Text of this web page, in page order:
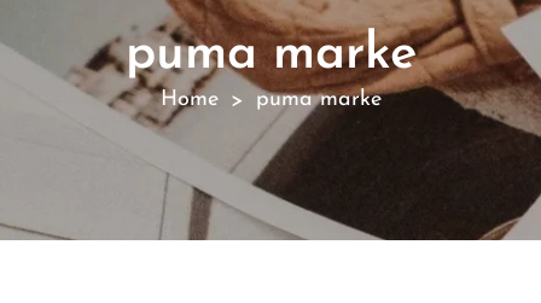
puma marke
Home > puma marke